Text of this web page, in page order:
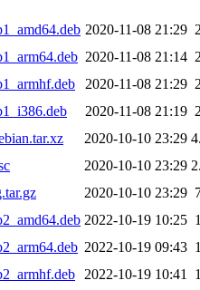
2020-11-08 21:29
2020-11-08 21:14
2020-11-08 21:29
2020-11-08 21:19
2020-10-10 23:29
2020-10-10 23:29
2020-10-10 23:29
2022-10-19 10:25
2022-10-19 09:43
2022-10-19 10:41